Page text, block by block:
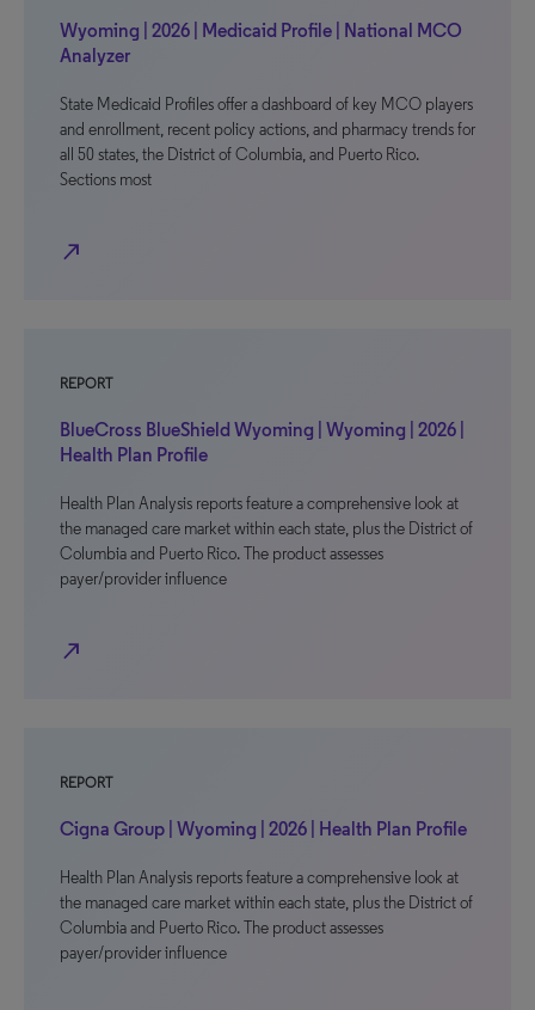
Wyoming | 2026 | Medicaid Profile | National MCO
Analyzer
State Medicaid Profiles offer a dashboard of key MCO players
and enrollment, recent policy actions, and pharmacy trends for
all 50 states, the District of Columbia, and Puerto Rico.
Sections most
north_east
REPORT
BlueCross BlueShield Wyoming | Wyoming | 2026 |
Health Plan Profile
Health Plan Analysis reports feature a comprehensive look at
the managed care market within each state, plus the District of
Columbia and Puerto Rico. The product assesses
payer/provider influence
north_east
REPORT
Cigna Group | Wyoming | 2026 | Health Plan Profile
Health Plan Analysis reports feature a comprehensive look at
the managed care market within each state, plus the District of
Columbia and Puerto Rico. The product assesses
payer/provider influence